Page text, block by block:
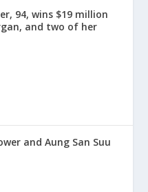
94, wins $19 million
and two of her
and Aung San Suu